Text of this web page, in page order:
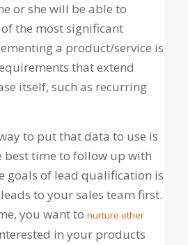
or she will be able to
the most significant
a product/service is
that extend
itself, such as recurring
to put that data to use is
best time to follow up with
goals of lead qualification is
to your sales team first.
you want to nurture other
in your products